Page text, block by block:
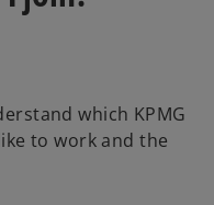
which KPMG
to work and the